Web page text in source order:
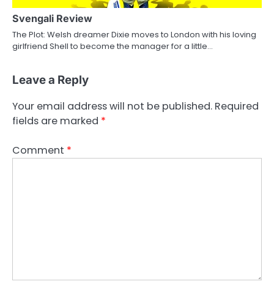
Svengali Review
The Plot: Welsh dreamer Dixie moves to London with his loving
girlfriend Shell to become the manager for a little…
Leave a Reply
Your email address will not be published. Required
fields are marked *
Comment *